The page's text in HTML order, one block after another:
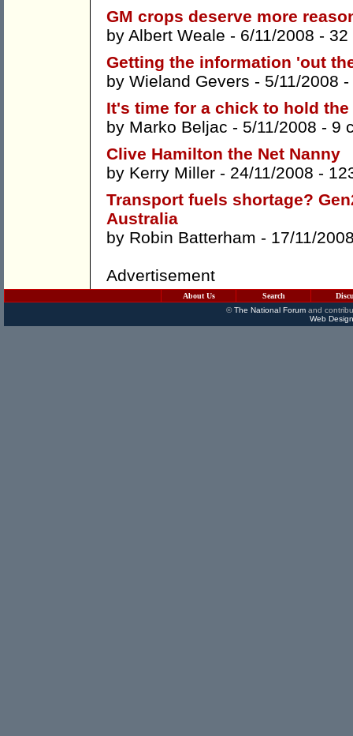
GM crops deserve more
by Albert Weale - 6/11/2008 - 32
Getting the information 'out
by Wieland Gevers - 5/11/2008 -
It's time for a chick to hold
by Marko Beljac - 5/11/2008 - 9
Clive Hamilton the Net Nanny
by Kerry Miller - 24/11/2008 -
Transport fuels shortage?
Australia
by Robin Batterham - 17/11/
Advertisement
About Us Search
©The National Forumand
Web